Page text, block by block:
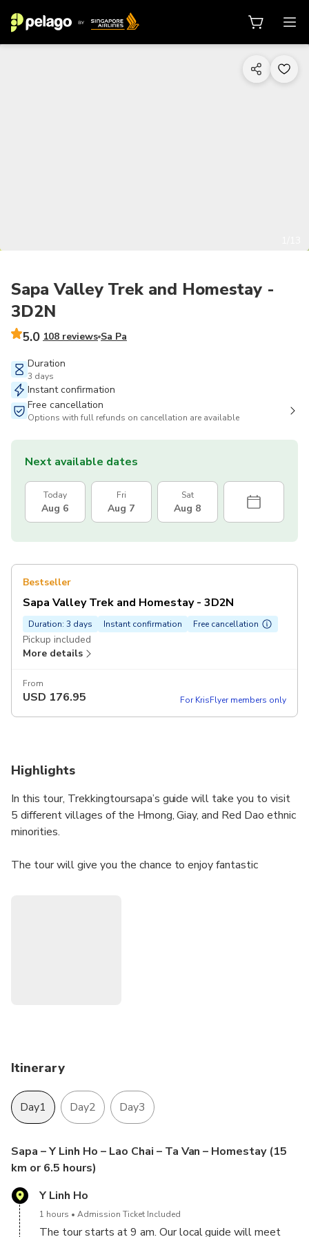
Sapa Valley Trek and Homestay -
3D2N
5.0 108 reviews Sa Pa
Duration
3 days
Instant confirmation
Free cancellation
Options with full refunds on cancellation are available
Next available dates
Today
Aug 6
Fri
Aug 7
Sat
Aug 8
Bestseller
Sapa Valley Trek and Homestay - 3D2N
Duration: 3 days Instant confirmation Free cancellation
Pickup included
More details
From
USD 176.95 For KrisFlyer members only
Highlights
In this tour, Trekkingtoursapa’s guide will take you to visit
5 different villages of the Hmong, Giay, and Red Dao ethnic
minorities.
The tour will give you the chance to enjoy fantastic
Itinerary
Day1 Day2 Day3
Sapa – Y Linh Ho – Lao Chai – Ta Van – Homestay (15
km or 6.5 hours)
Y Linh Ho
1 hours Admission Ticket Included
The tour starts at 9 am. Our local guide will meet